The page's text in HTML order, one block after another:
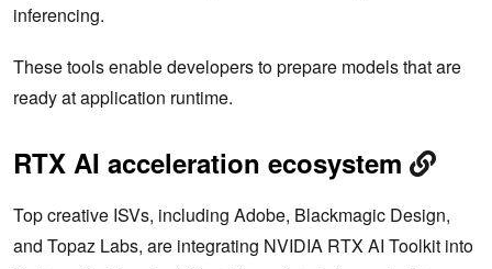
inferencing.
These tools enable developers to prepare ‌models that are
ready at application runtime.
RTX AI acceleration ecosystem
Top creative ISVs, including Adobe, Blackmagic Design,
and Topaz Labs, are integrating NVIDIA RTX AI Toolkit into